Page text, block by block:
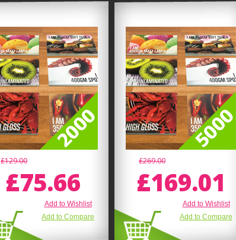
£129.00
£75.66
Add to Wishlist
Add to Compare
£269.00
£169.01
Add to Wishlist
Add to Compare